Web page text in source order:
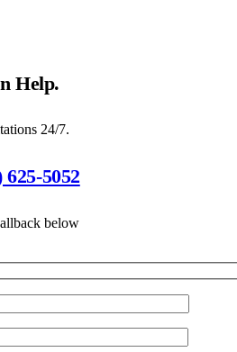
Help.
24/7.
625-5052
below